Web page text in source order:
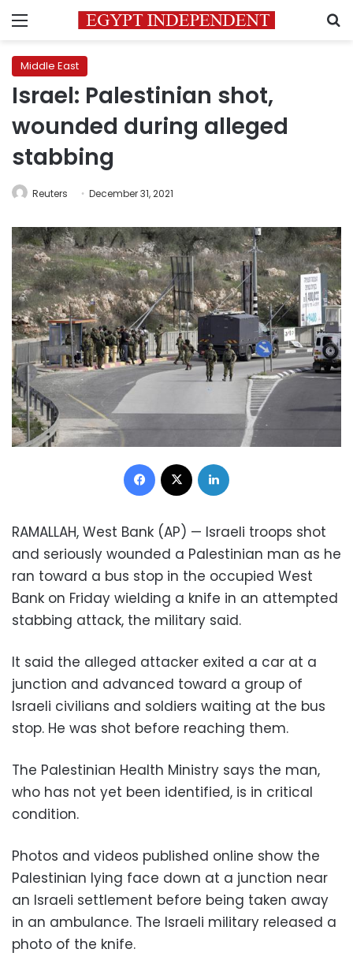
Menu
Middle East
Israel: Palestinian shot,
wounded during alleged
stabbing
Reuters December 31, 2021
Facebook
RAMALLAH, West Bank (AP) — Israeli troops shot
and seriously wounded a Palestinian man as he
ran toward a bus stop in the occupied West
Bank on Friday wielding a knife in an attempted
stabbing attack, the military said.
It said the alleged attacker exited a car at a
junction and advanced toward a group of
Israeli civilians and soldiers waiting at the bus
stop. He was shot before reaching them.
The Palestinian Health Ministry says the man,
who has not yet been identified, is in critical
condition.
Photos and videos published online show the
Palestinian lying face down at a junction near
an Israeli settlement before being taken away
in an ambulance. The Israeli military released a
photo of the knife.